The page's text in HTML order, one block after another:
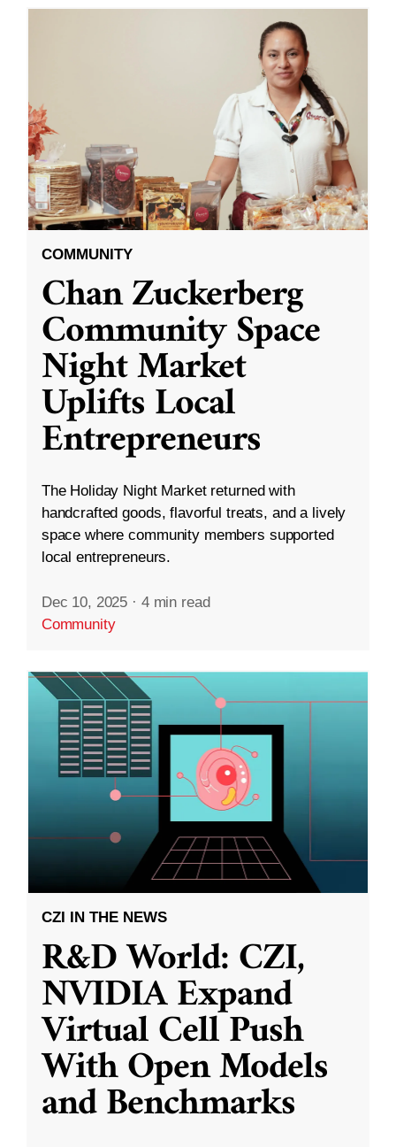
COMMUNITY
Chan Zuckerberg
Community Space
Night Market
Uplifts Local
Entrepreneurs
The Holiday Night Market returned with
handcrafted goods, flavorful treats, and a lively
space where community members supported
local entrepreneurs.
Dec 10, 2025 · 4 min read
Community
CZI IN THE NEWS
R&D World: CZI,
NVIDIA Expand
Virtual Cell Push
With Open Models
and Benchmarks